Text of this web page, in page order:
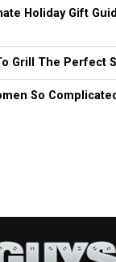
Holiday Gift
Grill The Perfect
So